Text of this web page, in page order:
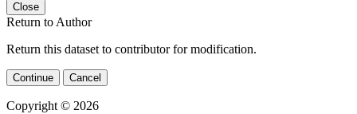
Close
Return to Author
Return this dataset to contributor for modification.
Continue Cancel
Copyright © 2026